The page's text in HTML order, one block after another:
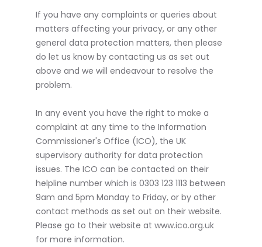
If you have any complaints or queries about
matters affecting your privacy, or any other
general data protection matters, then please
do let us know by contacting us as set out
above and we will endeavour to resolve the
problem.
In any event you have the right to make a
complaint at any time to the Information
Commissioner's Office (ICO), the UK
supervisory authority for data protection
issues. The ICO can be contacted on their
helpline number which is 0303 123 1113 between
9am and 5pm Monday to Friday, or by other
contact methods as set out on their website.
Please go to their website at www.ico.org.uk
for more information.